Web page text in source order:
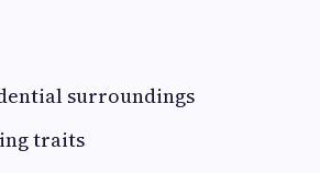
surroundings
traits